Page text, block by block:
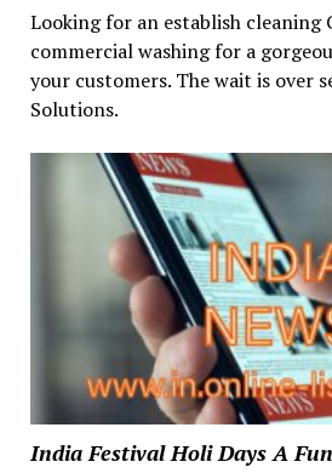
Looking for an establish cleaning
commercial washing for a
your customers. The wait is over
Solutions.
India Festival Holi Days A